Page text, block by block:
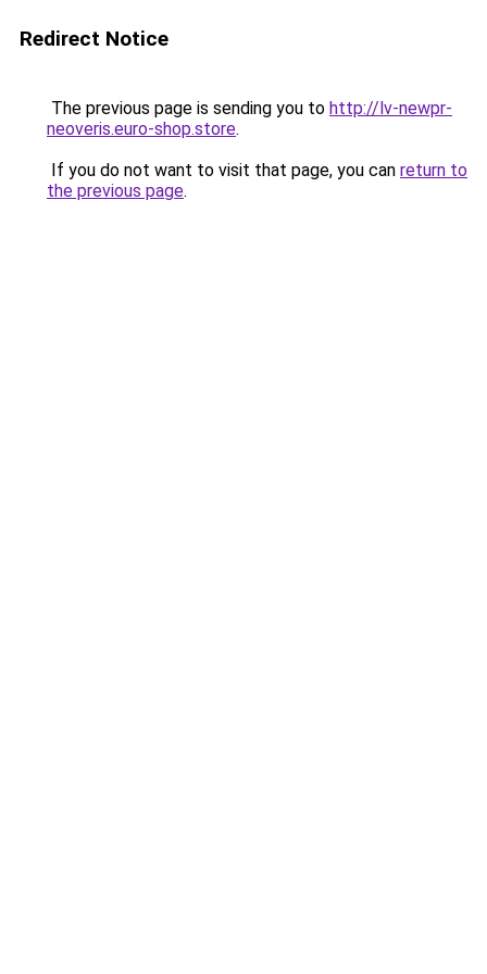
Redirect Notice
The previous page is sending you to http://lv-newpr-
neoveris.euro-shop.store.
If you do not want to visit that page, you can return to
the previous page.